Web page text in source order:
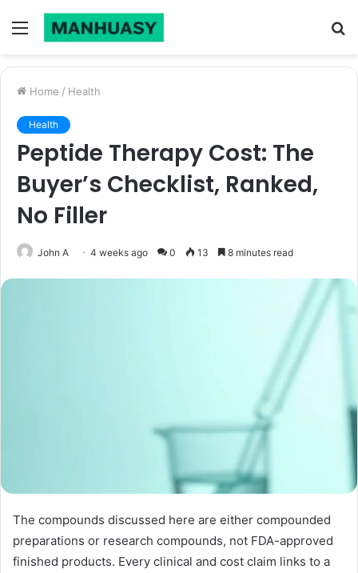
Menu
Home / Health
Health
Peptide Therapy Cost: The
Buyer’s Checklist, Ranked,
No Filler
John A 4 weeks ago 0 13 8 minutes read
The compounds discussed here are either compounded
preparations or research compounds, not FDA-approved
finished products. Every clinical and cost claim links to a